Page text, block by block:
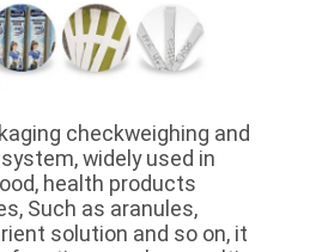
checkweighing and
widely used in
health products
Such as aranules,
solution and so on, it